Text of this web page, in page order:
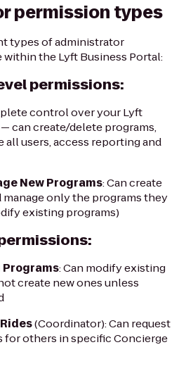
permission types
types of administrator
the Lyft Business Portal:
permissions:
control over your Lyft
can create/delete programs,
all users, access reporting and
New Programs: Can create
manage only the programs they
existing programs)
Programs: Can modify existing
create new ones unless
(Coordinator): Can request
for others in specific Concierge